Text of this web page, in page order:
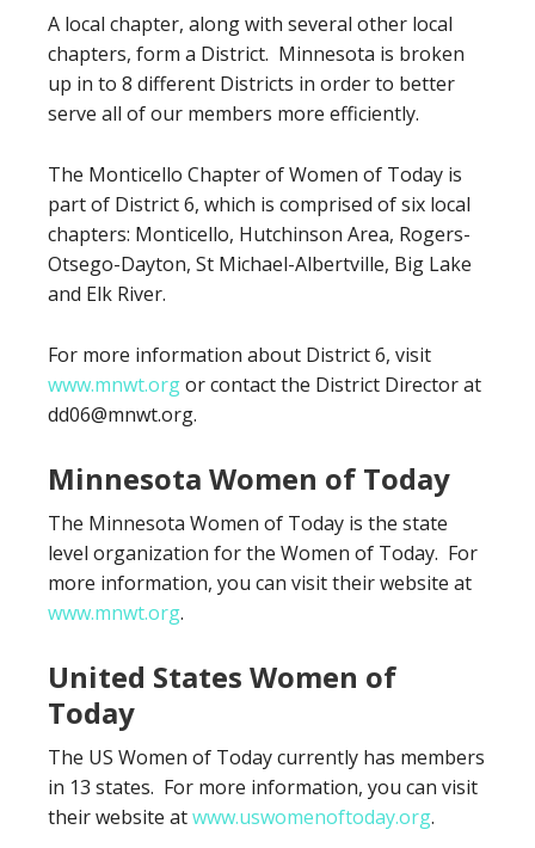
A local chapter, along with several other local
chapters, form a District. Minnesota is broken
up in to 8 different Districts in order to better
serve all of our members more efficiently.
The Monticello Chapter of Women of Today is
part of District 6, which is comprised of six local
chapters: Monticello, Hutchinson Area, Rogers-
Otsego-Dayton, St Michael-Albertville, Big Lake
and Elk River.
For more information about District 6, visit
www.mnwt.orgor contact the District Director at
dd06@mnwt.org.
Minnesota Women of Today
The Minnesota Women of Today is the state
level organization for the Women of Today. For
more information, you can visit their website at
www.mnwt.org.
United States Women of
Today
The US Women of Today currently has members
in 13 states. For more information, you can visit
their website atwww.uswomenoftoday.org.